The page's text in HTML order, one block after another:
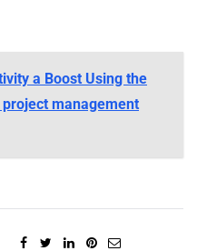
a Boost Using the
management